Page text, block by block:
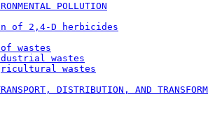
POLLUTION
of 2,4-D herbicides
wastes
wastes
wastes
DISTRIBUTION, AND